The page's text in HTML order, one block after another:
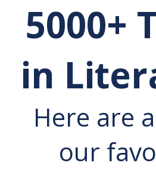
5000+
in
Here are
our